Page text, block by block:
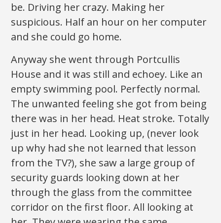
be. Driving her crazy. Making her
suspicious. Half an hour on her computer
and she could go home.
Anyway she went through Portcullis
House and it was still and echoey. Like an
empty swimming pool. Perfectly normal.
The unwanted feeling she got from being
there was in her head. Heat stroke. Totally
just in her head. Looking up, (never look
up why had she not learned that lesson
from the TV?), she saw a large group of
security guards looking down at her
through the glass from the committee
corridor on the first floor. All looking at